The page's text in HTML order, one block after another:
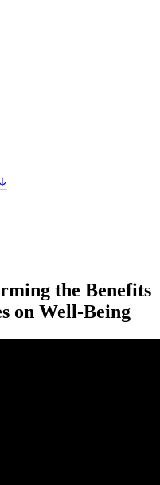
the Benefits
on Well-Being